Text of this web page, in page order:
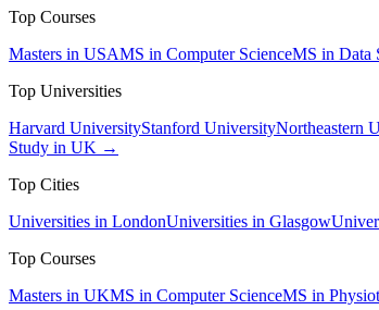
Top Courses
Masters in USAMS in Computer ScienceMS in Data
Top Universities
Harvard UniversityStanford UniversityNortheastern
Study in UK →
Top Cities
Universities in LondonUniversities in Glasgow
Top Courses
Masters in UKMS in Computer ScienceMS in